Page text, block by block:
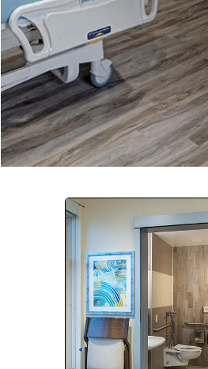
Company:
Select Your Profession
Country:
By clicking submit, you
read our
Privacy Statement
Terms of Use